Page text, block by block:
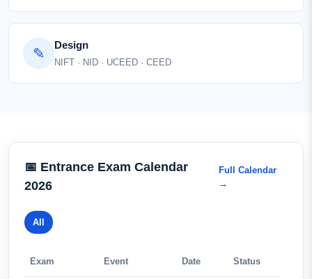
✎
Design
NIFT · NID · UCEED · CEED
📅 Entrance Exam Calendar
2026
Full Calendar
→
All
Exam Event Date Status